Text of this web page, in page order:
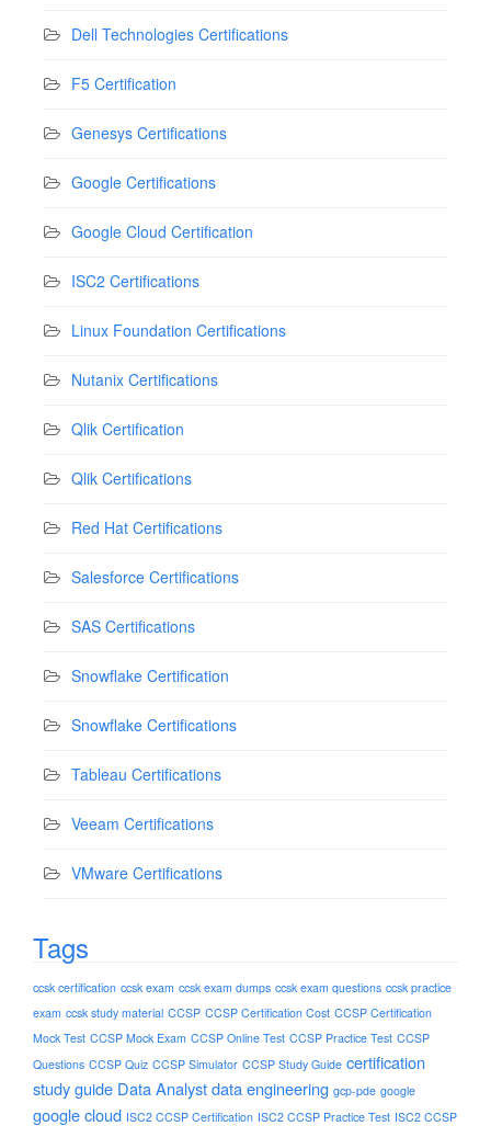
Dell Technologies Certifications
F5 Certification
Genesys Certifications
Google Certifications
Google Cloud Certification
ISC2 Certifications
Linux Foundation Certifications
Nutanix Certifications
Qlik Certification
Qlik Certifications
Red Hat Certifications
Salesforce Certifications
SAS Certifications
Snowflake Certification
Snowflake Certifications
Tableau Certifications
Veeam Certifications
VMware Certifications
Tags
ccsk certification ccsk exam ccsk exam dumps ccsk exam questions ccsk practice
exam ccsk study material CCSP CCSP Certification Cost CCSP Certification
Mock Test CCSP Mock Exam CCSP Online Test CCSP Practice Test CCSP
Questions CCSP Quiz CCSP Simulator CCSP Study Guide certification
study guide Data Analystdata engineering gcp-pde google
google cloud ISC2 CCSP Certification ISC2 CCSP Practice Test ISC2 CCSP